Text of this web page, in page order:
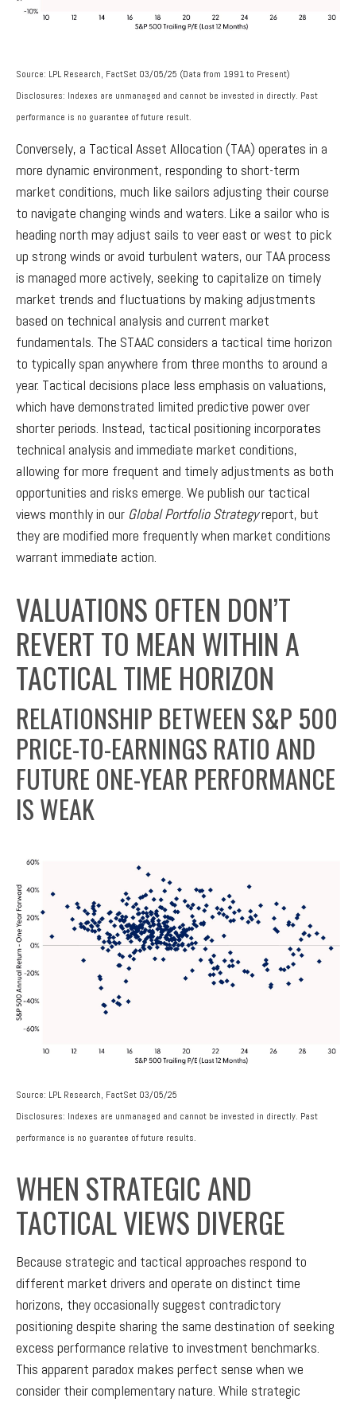
Source: LPL Research, FactSet 03/05/25 (Data from 1991 to Present)
Disclosures: Indexes are unmanaged and cannot be invested in directly. Past
performance is no guarantee of future result.
Conversely, a Tactical Asset Allocation (TAA) operates in a
more dynamic environment, responding to short-term
market conditions, much like sailors adjusting their course
to navigate changing winds and waters. Like a sailor who is
heading north may adjust sails to veer east or west to pick
up strong winds or avoid turbulent waters, our TAA process
is managed more actively, seeking to capitalize on timely
market trends and fluctuations by making adjustments
based on technical analysis and current market
fundamentals. The STAAC considers a tactical time horizon
to typically span anywhere from three months to around a
year. Tactical decisions place less emphasis on valuations,
which have demonstrated limited predictive power over
shorter periods. Instead, tactical positioning incorporates
technical analysis and immediate market conditions,
allowing for more frequent and timely adjustments as both
opportunities and risks emerge. We publish our tactical
views monthly in our Global Portfolio Strategyreport, but
they are modified more frequently when market conditions
warrant immediate action.
VALUATIONS OFTEN DON’T
REVERT TO MEAN WITHIN A
TACTICAL TIME HORIZON
RELATIONSHIP BETWEEN S&P 500
PRICE-TO-EARNINGS RATIO AND
FUTURE ONE-YEAR PERFORMANCE
IS WEAK
Source: LPL Research, FactSet 03/05/25
Disclosures: Indexes are unmanaged and cannot be invested in directly. Past
performance is no guarantee of future results.
WHEN STRATEGIC AND
TACTICAL VIEWS DIVERGE
Because strategic and tactical approaches respond to
different market drivers and operate on distinct time
horizons, they occasionally suggest contradictory
positioning despite sharing the same destination of seeking
excess performance relative to investment benchmarks.
This apparent paradox makes perfect sense when we
consider their complementary nature. While strategic